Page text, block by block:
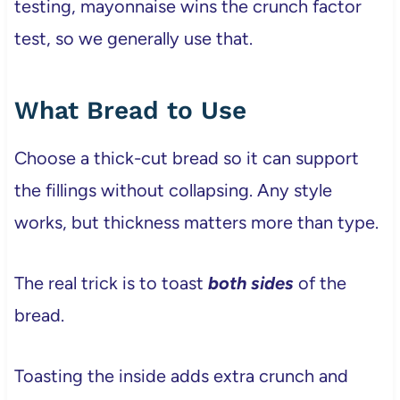
testing, mayonnaise wins the crunch factor
test, so we generally use that.
What Bread to Use
Choose a thick-cut bread so it can support
the fillings without collapsing. Any style
works, but thickness matters more than type.
The real trick is to toast both sidesof the
bread.
Toasting the inside adds extra crunch and